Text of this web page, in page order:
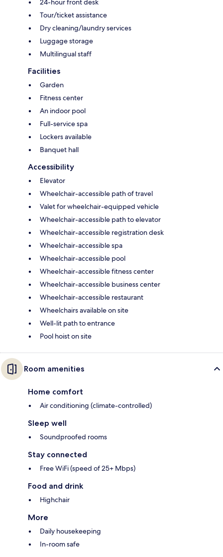
24-hour front desk
Tour/ticket assistance
Dry cleaning/laundry services
Luggage storage
Multilingual staff
Facilities
Garden
Fitness center
An indoor pool
Full-service spa
Lockers available
Banquet hall
Accessibility
Elevator
Wheelchair-accessible path of travel
Valet for wheelchair-equipped vehicle
Wheelchair-accessible path to elevator
Wheelchair-accessible registration desk
Wheelchair-accessible spa
Wheelchair-accessible pool
Wheelchair-accessible fitness center
Wheelchair-accessible business center
Wheelchair-accessible restaurant
Wheelchairs available on site
Well-lit path to entrance
Pool hoist on site
Room amenities
Home comfort
Air conditioning (climate-controlled)
Sleep well
Soundproofed rooms
Stay connected
Free WiFi (speed of 25+ Mbps)
Food and drink
Highchair
More
Daily housekeeping
In-room safe